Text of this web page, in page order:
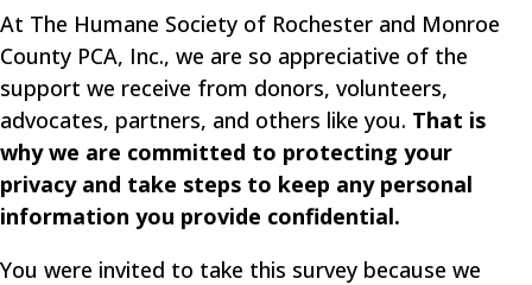
At The Humane Society of Rochester and Monroe
County PCA, Inc., we are so appreciative of the
support we receive from donors, volunteers,
advocates, partners, and others like you. That is
why we are committed to protecting your
privacy and take steps to keep any personal
information you provide confidential.
You were invited to take this survey because we